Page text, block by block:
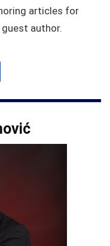
articles for
author.